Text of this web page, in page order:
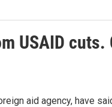
USAID cuts.
aid agency, have